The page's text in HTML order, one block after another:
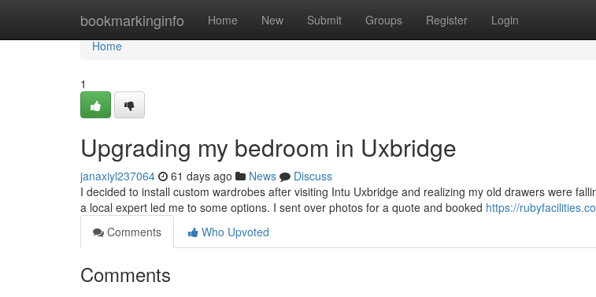
bookmarkinginfo Home New Submit Groups Register Login
Home
Home
1
Upgrading my bedroom in Uxbridge
janaxiyl237064 61 days ago News
Discuss
I decided to install custom wardrobes after visiting Intu Uxbridge and realizing my old drawers were
a local expert led me to some options. I sent over photos for a quote and booked https://
Comments
Who Upvoted
Comments